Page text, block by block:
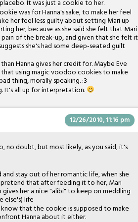
It was just a cookie to her.
was for Hanna's sake, to make her feel
her feel less guilty about setting Mari up
her, because as she said she felt that Mari
of the break-up, and given that she felt it
she's had some deep-seated guilt
Hanna gives her credit for. Maybe Eve
using magic voodoo cookies to make
thing, morally speaking. :3
It's all up for interpretation.
12/26/2010, 11:16 pm
no doubt, but most likely, as you said, it's
stay out of her romantic life, when she
that after feeding it to her, Mari
her a nice "alibi" to keep on meddling
else's) life
that the cookie is supposed to make
Hanna about it either.